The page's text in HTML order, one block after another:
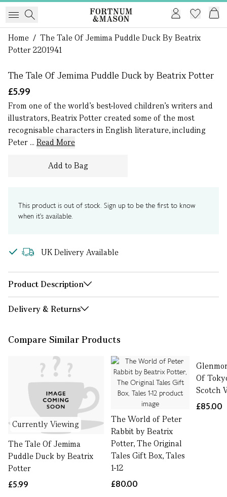
Home / The Tale Of Jemima Puddle Duck By Beatrix
Potter 2201941
The Tale Of Jemima Puddle Duck by Beatrix Potter
£5.99
From one of the world’s best-loved children’s writers and
illustrators, Beatrix Potter created some of the most
recognisable characters in English literature, including
Peter ... Read More
Add to Bag
This product is out of stock. Sign up to be the first to know
when it's available.
UK Delivery Available
Product Description
Delivery & Returns
Compare Similar Products
Currently Viewing
The Tale Of Jemima
Puddle Duck by Beatrix
Potter
£5.99
The World of Peter
Rabbit by Beatrix
Potter, The Original
Tales Gift Box, Tales
1-12
£80.00
Of
Scotch
£85.00